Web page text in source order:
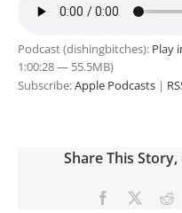
Podcast (dishingbitches): Play
1:00:28 — 55.5MB)
Subscribe:Apple Podcasts |
Share This
Facebook